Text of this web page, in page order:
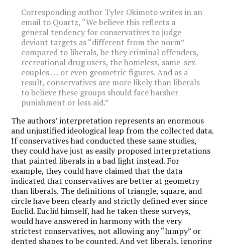
Corresponding author Tyler Okimoto writes in an
email to Quartz, “We believe this reflects a
general tendency for conservatives to judge
deviant targets as “different from the norm”
compared to liberals, be they criminal offenders,
recreational drug users, the homeless, same-sex
couples . . . or even geometric figures. And as a
result, conservatives are more likely than liberals
to believe these groups should face harsher
punishment or less aid.”
The authors’ interpretation represents an enormous
and unjustified ideological leap from the collected data.
If conservatives had conducted these same studies,
they could have just as easily proposed interpretations
that painted liberals in a bad light instead. For
example, they could have claimed that the data
indicated that conservatives are better at geometry
than liberals. The definitions of triangle, square, and
circle have been clearly and strictly defined ever since
Euclid. Euclid himself, had he taken these surveys,
would have answered in harmony with the very
strictest conservatives, not allowing any “lumpy” or
dented shapes to be counted. And yet liberals, ignoring